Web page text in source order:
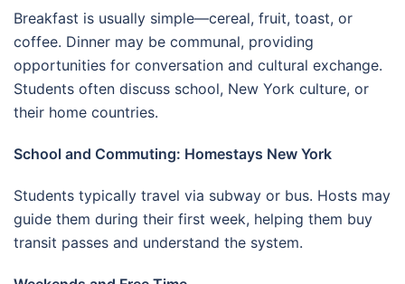
Breakfast is usually simple—cereal, fruit, toast, or
coffee. Dinner may be communal, providing
opportunities for conversation and cultural exchange.
Students often discuss school, New York culture, or
their home countries.
School and Commuting: Homestays New York
Students typically travel via subway or bus. Hosts may
guide them during their first week, helping them buy
transit passes and understand the system.